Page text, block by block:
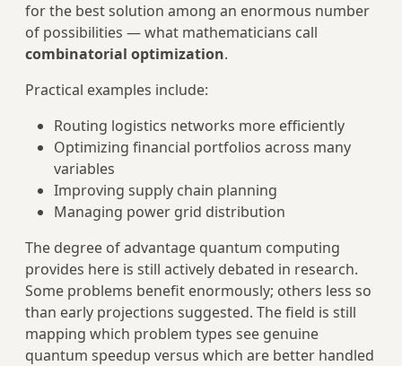
for the best solution among an enormous number
of possibilities — what mathematicians call
combinatorial optimization.
Practical examples include:
Routing logistics networks more efficiently
Optimizing financial portfolios across many
variables
Improving supply chain planning
Managing power grid distribution
The degree of advantage quantum computing
provides here is still actively debated in research.
Some problems benefit enormously; others less so
than early projections suggested. The field is still
mapping which problem types see genuine
quantum speedup versus which are better handled